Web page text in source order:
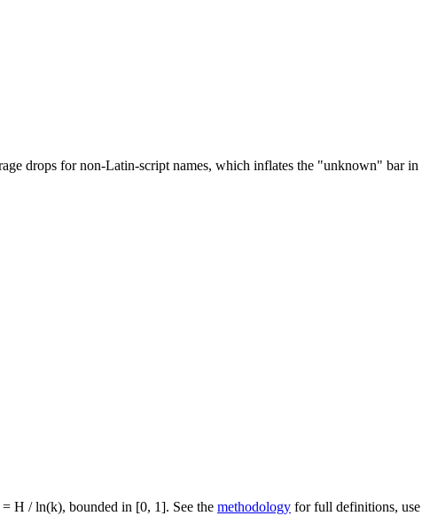
drops for non-Latin-script names, which inflates the "unknown" bar in
H / ln(k), bounded in [0, 1]. See the methodology for full definitions, use